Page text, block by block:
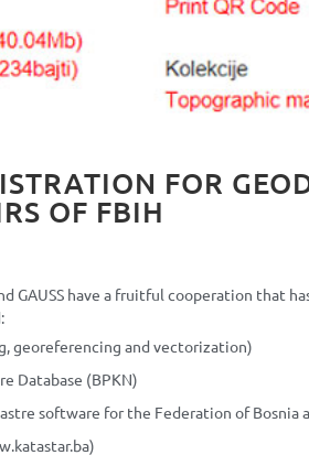
FOR
OF FBIH
GAUSS have a fruitful cooperation that
georeferencing and vectorization)
Database (BPKN)
software for the Federation of Bosnia